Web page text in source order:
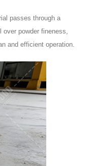
passes through a
powder fineness,
and efficient operation.